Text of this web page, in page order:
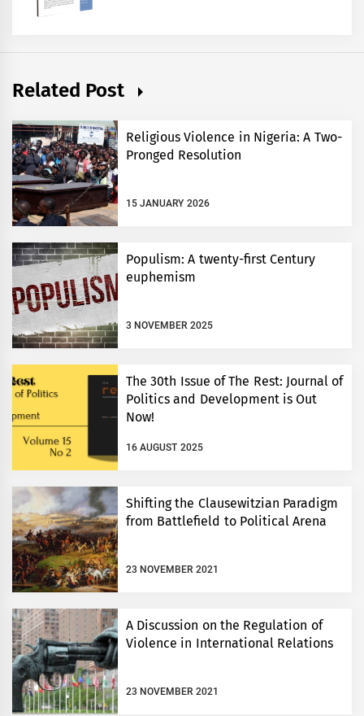
Related Post
Religious Violence in Nigeria: A Two-
Pronged Resolution
15 JANUARY 2026
Populism: A twenty-first Century
euphemism
3 NOVEMBER 2025
The 30th Issue of The Rest: Journal of
Politics and Development is Out
Now!
16 AUGUST 2025
Shifting the Clausewitzian Paradigm
from Battlefield to Political Arena
23 NOVEMBER 2021
A Discussion on the Regulation of
Violence in International Relations
23 NOVEMBER 2021